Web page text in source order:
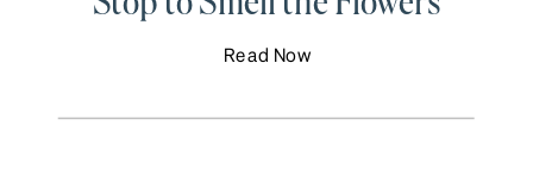
Read Now